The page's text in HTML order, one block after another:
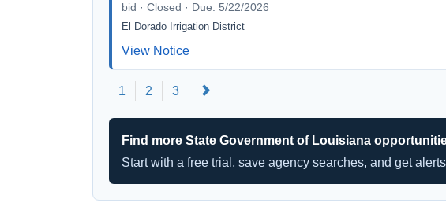
bid · Closed · Due: 5/22/2026
El Dorado Irrigation District
View Notice
1 2 3
Find more State Government of Louisiana
Start with a free trial, save agency searches, and get